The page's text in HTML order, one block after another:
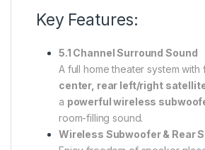
Key Features:
5.1 Channel Surround Sound
A full home theater system with
center, rear left/right
a powerful wireless
room-filling sound.
Wireless Subwoofer & Rear